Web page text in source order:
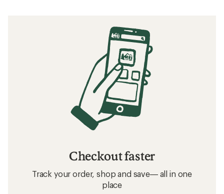
Checkout faster
Track your order, shop and save— all in one
place